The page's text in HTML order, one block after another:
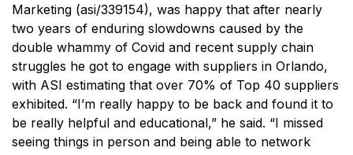
Marketing (asi/339154), was happy that after nearly
two years of enduring slowdowns caused by the
double whammy of Covid and recent supply chain
struggles he got to engage with suppliers in Orlando,
with ASI estimating that over 70% of Top 40 suppliers
exhibited. “I’m really happy to be back and found it to
be really helpful and educational,” he said. “I missed
seeing things in person and being able to network